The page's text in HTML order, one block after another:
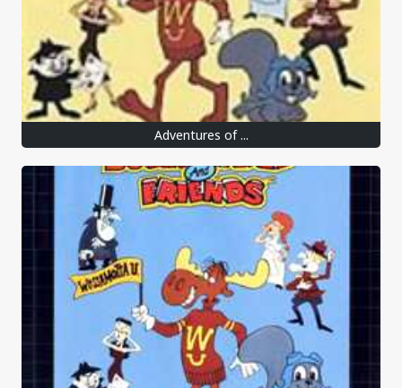
Adventures of ...